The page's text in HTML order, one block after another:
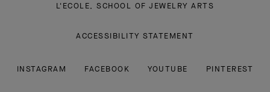
L'ECOLE, SCHOOL OF JEWELRY ARTS
ACCESSIBILITY STATEMENT
INSTAGRAM FACEBOOK YOUTUBE PINTEREST